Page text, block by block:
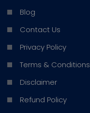
Blog
Contact Us
Privacy Policy
Terms & Conditions
Disclaimer
Refund Policy